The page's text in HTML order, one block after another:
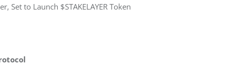
Set to Launch $STAKELAYER Token